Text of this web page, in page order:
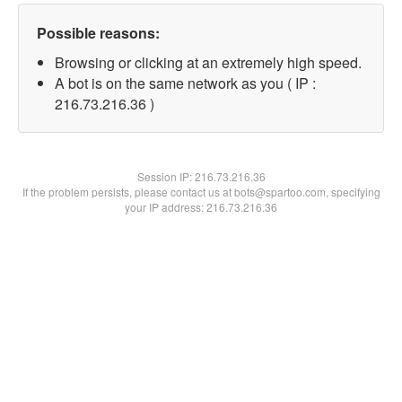
Possible reasons:
Browsing or clicking at an extremely high speed.
A bot is on the same network as you ( IP :
216.73.216.36 )
Session IP:216.73.216.36
If the problem persists, please contact us at bots@spartoo.com, specifying
your IP address: 216.73.216.36